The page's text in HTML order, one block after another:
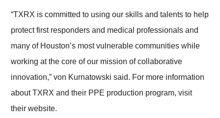
“TXRX is committed to using our skills and talents to help
protect first responders and medical professionals and
many of Houston’s most vulnerable communities while
working at the core of our mission of collaborative
innovation,” von Kurnatowski said. For more information
about TXRX and their PPE production program, visit
their website.